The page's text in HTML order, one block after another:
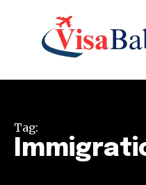
Tag: